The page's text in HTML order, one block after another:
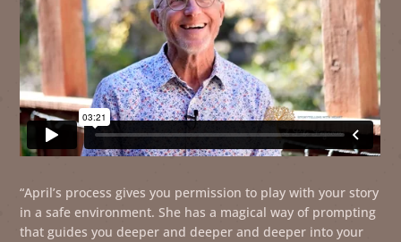
“April’s process gives you permission to play with your story
in a safe environment. She has a magical way of prompting
that guides you deeper and deeper and deeper into your